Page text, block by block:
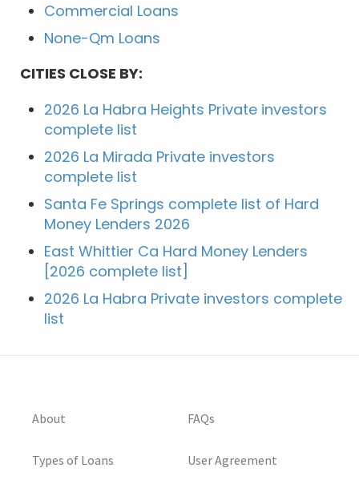
Commercial Loans
None-Qm Loans
CITIES CLOSE BY:
2026 La Habra Heights Private investors
complete list
2026 La Mirada Private investors
complete list
Santa Fe Springs complete list of Hard
Money Lenders 2026
East Whittier Ca Hard Money Lenders
[2026 complete list]
2026 La Habra Private investors complete
list
About
Types of Loans
FAQs
User Agreement